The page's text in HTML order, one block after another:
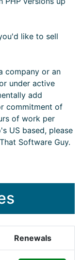
like to sell
company or an
under active
add
commitment of
of work per
US based, please
Software Guy.
Renewals